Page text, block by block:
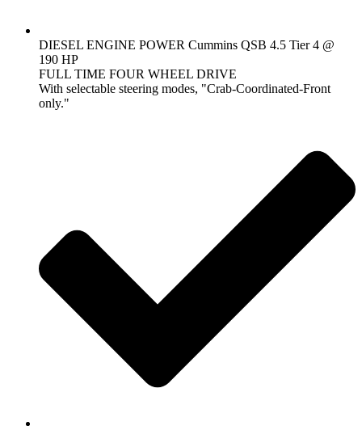
DIESEL ENGINE POWER Cummins QSB 4.5 Tier 4 @
190 HP
FULL TIME FOUR WHEEL DRIVE
With selectable steering modes, "Crab-Coordinated-Front
only."